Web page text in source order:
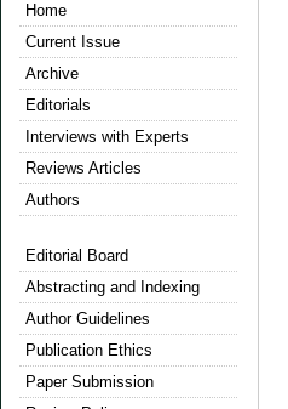
Home
Current Issue
Archive
Editorials
Interviews with Experts
Reviews Articles
Authors
Editorial Board
Abstracting and Indexing
Author Guidelines
Publication Ethics
Paper Submission